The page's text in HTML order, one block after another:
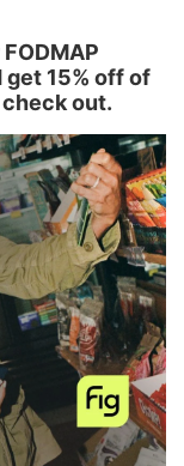
get 15% off of
check out.